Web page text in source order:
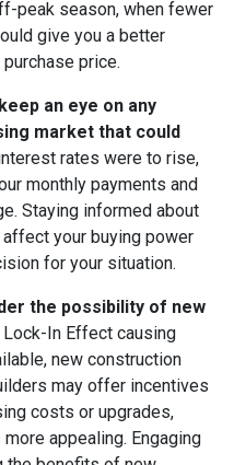
peak season, when fewer
give you a better
price.
an eye on any
market that could
rates were to rise,
monthly payments and
Staying informed about
your buying power
for your situation.
the possibility of new
Lock-In Effect causing
new construction
may offer incentives
costs or upgrades,
appealing. Engaging